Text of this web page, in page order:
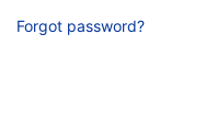
Forgot password?